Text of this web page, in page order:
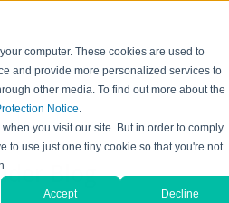
computer. These cookies are used to
and provide more personalized services to
other media. To find out more about the
Notice.
you visit our site. But in order to comply
to use just one tiny cookie so that you're not
Accept Decline
News Find Valve by Model No.
Blog